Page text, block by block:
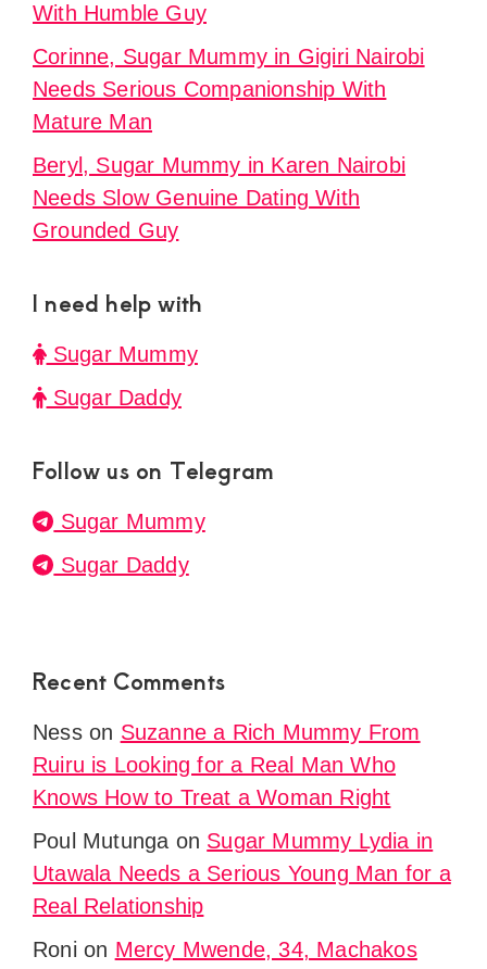
With Humble Guy
Corinne, Sugar Mummy in Gigiri Nairobi
Needs Serious Companionship With
Mature Man
Beryl, Sugar Mummy in Karen Nairobi
Needs Slow Genuine Dating With
Grounded Guy
I need help with
Sugar Mummy
Sugar Daddy
Follow us on Telegram
Sugar Mummy
Sugar Daddy
Recent Comments
Nesson Suzanne a Rich Mummy From
Ruiru is Looking for a Real Man Who
Knows How to Treat a Woman Right
Poul Mutunga on Sugar Mummy Lydia in
Utawala Needs a Serious Young Man for a
Real Relationship
Roni on Mercy Mwende, 34, Machakos